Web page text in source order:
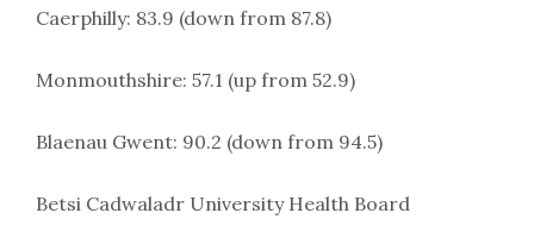
Caerphilly: 83.9 (down from 87.8)
Monmouthshire: 57.1 (up from 52.9)
Blaenau Gwent: 90.2 (down from 94.5)
Betsi Cadwaladr University Health Board